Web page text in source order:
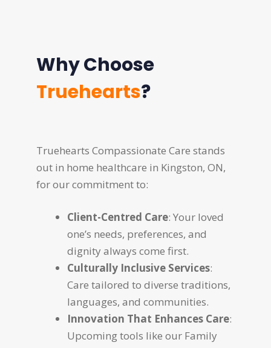
Why Choose
Truehearts?
Truehearts Compassionate Care stands
out in home healthcare in Kingston, ON,
for our commitment to:
Client-Centred Care: Your loved
one’s needs, preferences, and
dignity always come first.
Culturally Inclusive Services:
Care tailored to diverse traditions,
languages, and communities.
Innovation That Enhances Care:
Upcoming tools like our Family